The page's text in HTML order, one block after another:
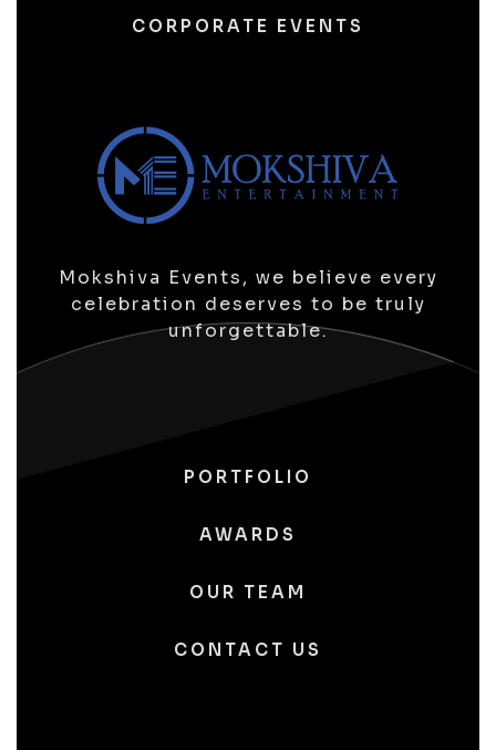
CORPORATE EVENTS
Mokshiva Events, we believe every
celebration deserves to be truly
unforgettable.
PORTFOLIO
AWARDS
OUR TEAM
CONTACT US